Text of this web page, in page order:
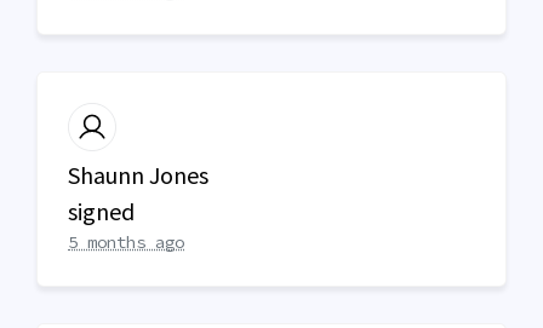
Shaunn Jones
signed
5 months ago